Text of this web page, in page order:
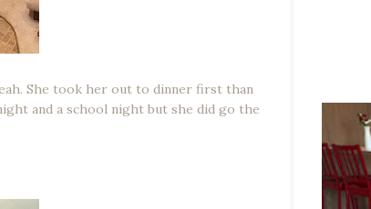
She took her out to dinner first than
and a school night but she did go the